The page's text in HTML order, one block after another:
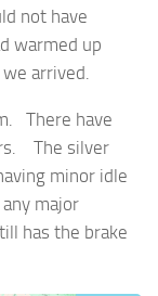
not have
warmed up
arrived.
There have
The silver
minor idle
major
has the brake